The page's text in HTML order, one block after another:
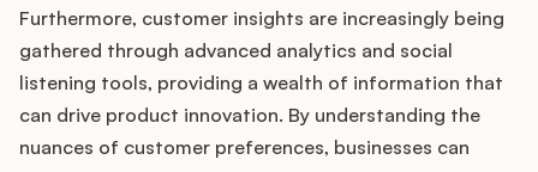
Furthermore, customer insights are increasingly being
gathered through advanced analytics and social
listening tools, providing a wealth of information that
can drive product innovation. By understanding the
nuances of customer preferences, businesses can